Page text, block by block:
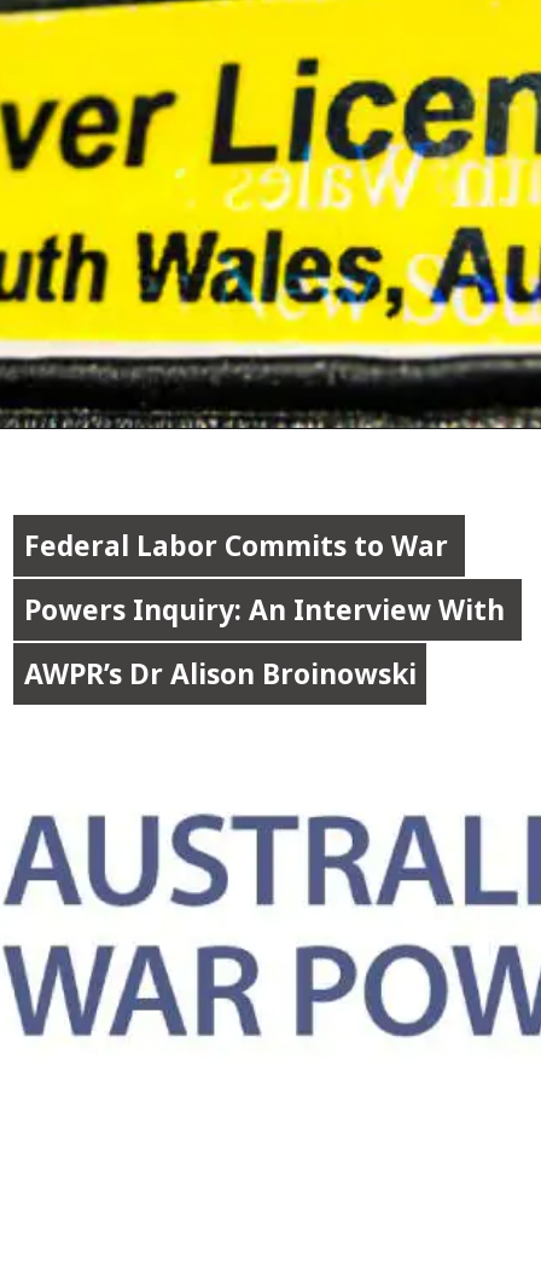
Federal Labor Commits to War
Powers Inquiry: An Interview With
AWPR’s Dr Alison Broinowski
Federal Labor Commits to War
Powers Inquiry: An Interview With
AWPR’s Dr Alison Broinowski